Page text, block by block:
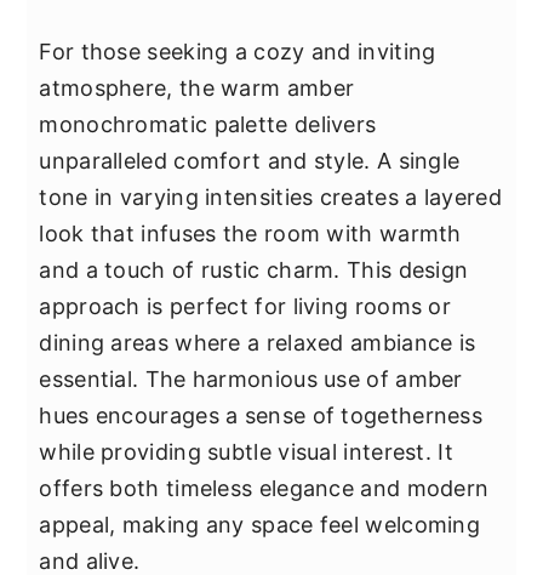
For those seeking a cozy and inviting
atmosphere, the warm amber
monochromatic palette delivers
unparalleled comfort and style. A single
tone in varying intensities creates a layered
look that infuses the room with warmth
and a touch of rustic charm. This design
approach is perfect for living rooms or
dining areas where a relaxed ambiance is
essential. The harmonious use of amber
hues encourages a sense of togetherness
while providing subtle visual interest. It
offers both timeless elegance and modern
appeal, making any space feel welcoming
and alive.